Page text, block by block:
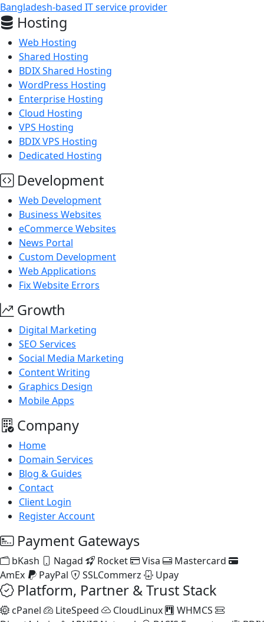
Bangladesh-based IT service provider
Hosting
Web Hosting
Shared Hosting
BDIX Shared Hosting
WordPress Hosting
Enterprise Hosting
Cloud Hosting
VPS Hosting
BDIX VPS Hosting
Dedicated Hosting
Development
Web Development
Business Websites
eCommerce Websites
News Portal
Custom Development
Web Applications
Fix Website Errors
Growth
Digital Marketing
SEO Services
Social Media Marketing
Content Writing
Graphics Design
Mobile Apps
Company
Home
Domain Services
Blog & Guides
Contact
Client Login
Register Account
Payment Gateways
bKash Nagad Rocket Visa
Mastercard
AmEx
PayPal SSLCommerz Upay
Platform, Partner & Trust Stack
cPanel LiteSpeed CloudLinux
WHMCS